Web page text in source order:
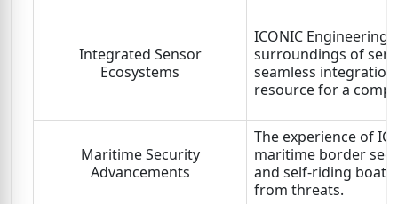
Integrated Sensor
Ecosystems
ICONIC Engineering
surroundings of
seamless
resource for a
Maritime Security
Advancements
The experience of
maritime border
and self-riding
from threats.